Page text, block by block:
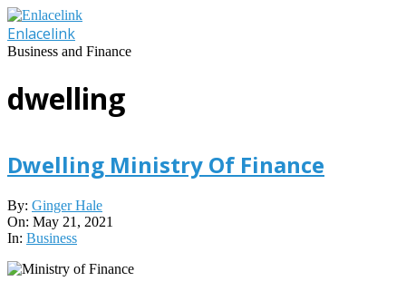
Skip
to
content
Enlacelink
Business and Finance
dwelling
Dwelling Ministry Of Finance
2021-
05-
21
By: Ginger Hale
On: May 21, 2021
In: Business